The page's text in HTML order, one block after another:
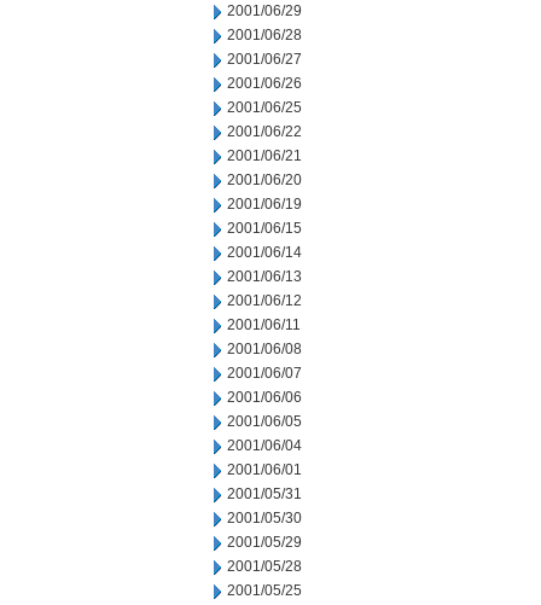
2001/06/29
2001/06/28
2001/06/27
2001/06/26
2001/06/25
2001/06/22
2001/06/21
2001/06/20
2001/06/19
2001/06/15
2001/06/14
2001/06/13
2001/06/12
2001/06/11
2001/06/08
2001/06/07
2001/06/06
2001/06/05
2001/06/04
2001/06/01
2001/05/31
2001/05/30
2001/05/29
2001/05/28
2001/05/25